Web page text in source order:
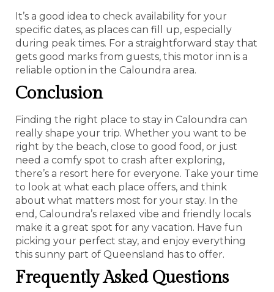
It’s a good idea to check availability for your
specific dates, as places can fill up, especially
during peak times. For a straightforward stay that
gets good marks from guests, this motor inn is a
reliable option in the Caloundra area.
Conclusion
Finding the right place to stay in Caloundra can
really shape your trip. Whether you want to be
right by the beach, close to good food, or just
need a comfy spot to crash after exploring,
there’s a resort here for everyone. Take your time
to look at what each place offers, and think
about what matters most for your stay. In the
end, Caloundra’s relaxed vibe and friendly locals
make it a great spot for any vacation. Have fun
picking your perfect stay, and enjoy everything
this sunny part of Queensland has to offer.
Frequently Asked Questions